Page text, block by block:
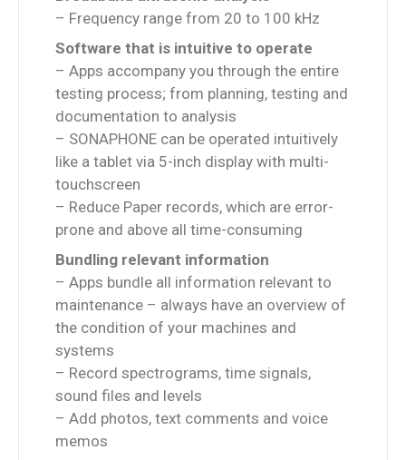
– Frequency range from 20 to 100 kHz
Software that is intuitive to operate
– Apps accompany you through the entire
testing process; from planning, testing and
documentation to analysis
– SONAPHONE can be operated intuitively
like a tablet via 5-inch display with multi-
touchscreen
– Reduce Paper records, which are error-
prone and above all time-consuming
Bundling relevant information
– Apps bundle all information relevant to
maintenance – always have an overview of
the condition of your machines and
systems
– Record spectrograms, time signals,
sound files and levels
– Add photos, text comments and voice
memos